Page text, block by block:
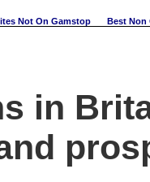
Not On Gamstop Best Non
in